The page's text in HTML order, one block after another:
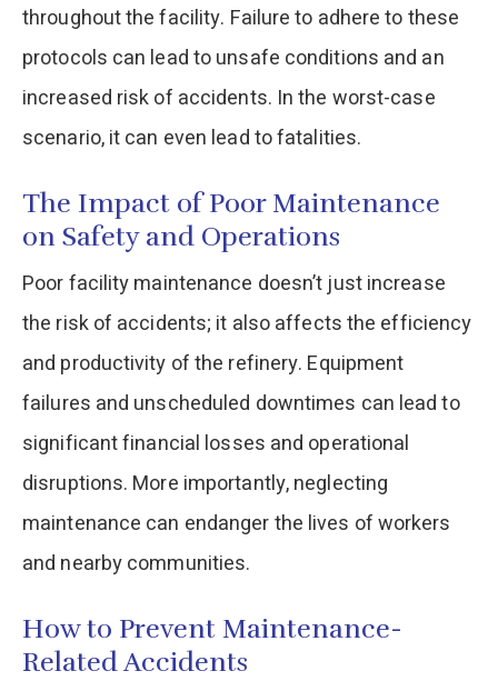
throughout the facility. Failure to adhere to these
protocols can lead to unsafe conditions and an
increased risk of accidents. In the worst-case
scenario, it can even lead to fatalities.
The Impact of Poor Maintenance
on Safety and Operations
Poor facility maintenance doesn’t just increase
the risk of accidents; it also affects the efficiency
and productivity of the refinery. Equipment
failures and unscheduled downtimes can lead to
significant financial losses and operational
disruptions. More importantly, neglecting
maintenance can endanger the lives of workers
and nearby communities.
How to Prevent Maintenance-
Related Accidents